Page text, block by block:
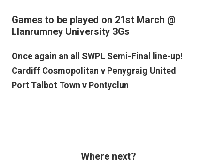
Games to be played on 21st March @
Llanrumney University 3Gs
Once again an all SWPL Semi-Final line-up!
Cardiff Cosmopolitan v Penygraig United
Port Talbot Town v Pontyclun
Where next?